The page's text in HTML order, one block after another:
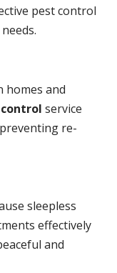
pest control
homes and
service
re-
sleepless
effectively
and